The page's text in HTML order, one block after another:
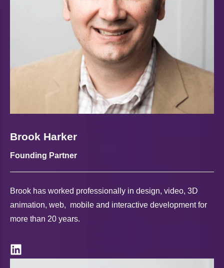
Brook Harker
Founding Partner
Brook has worked professionally in design, video, 3D
animation, web, mobile and interactive development for
more than 20 years.